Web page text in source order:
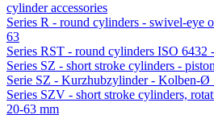
cylinder accessories
Series R - round cylinders - swivel-eye
63
Series RST - round cylinders ISO
Series SZ - short stroke cylinders -
Serie SZ - Kurzhubzylinder - Kolben-Ø
Series SZV - short stroke cylinders,
20-63 mm